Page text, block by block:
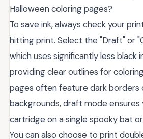
Halloween coloring pages?
To save ink, always check your
hitting print. Select the "Draft" or
which uses significantly less black
providing clear outlines for
pages often feature dark borders
backgrounds, draft mode ensures
cartridge on a single spooky bat
You can also choose to print